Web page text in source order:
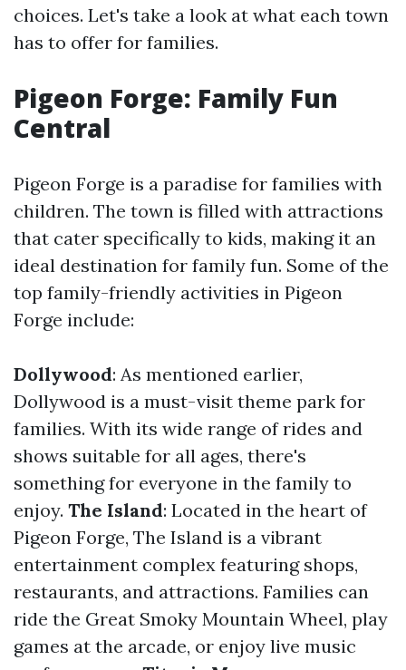
choices. Let's take a look at what each town
has to offer for families.
Pigeon Forge: Family Fun
Central
Pigeon Forge is a paradise for families with
children. The town is filled with attractions
that cater specifically to kids, making it an
ideal destination for family fun. Some of the
top family-friendly activities in Pigeon
Forge include:
Dollywood: As mentioned earlier,
Dollywood is a must-visit theme park for
families. With its wide range of rides and
shows suitable for all ages, there's
something for everyone in the family to
enjoy. The Island: Located in the heart of
Pigeon Forge, The Island is a vibrant
entertainment complex featuring shops,
restaurants, and attractions. Families can
ride the Great Smoky Mountain Wheel, play
games at the arcade, or enjoy live music